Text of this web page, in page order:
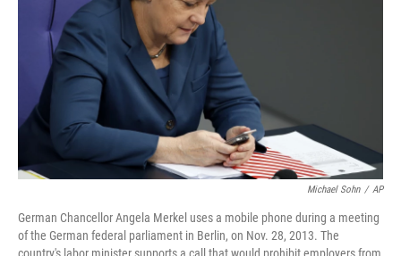
Michael Sohn / AP
German Chancellor Angela Merkel uses a mobile phone during a meeting
of the German federal parliament in Berlin, on Nov. 28, 2013. The